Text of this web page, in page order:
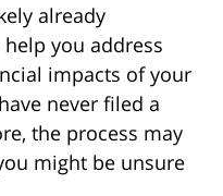
already
you address
impacts of your
never filed a
the process may
might be unsure